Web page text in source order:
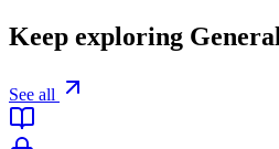
Keep exploring
See all